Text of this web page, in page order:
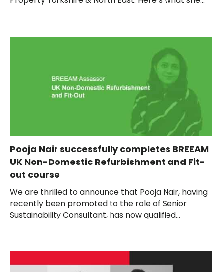
Pooja Nair successfully completes BREEAM
UK Non-Domestic Refurbishment and Fit-
out course
We are thrilled to announce that Pooja Nair, having
recently been promoted to the role of Senior
Sustainability Consultant, has now qualified...